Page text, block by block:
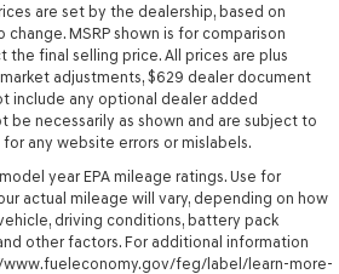
are set by the dealership, based on
MSRP shown is for comparison
final selling price. All prices are plus
adjustments, $629 dealer document
include any optional dealer added
be necessarily as shown and are subject to
any website errors or mislabels.
year EPA mileage ratings. Use for
actual mileage will vary, depending on how
driving conditions, battery pack
other factors. For additional information
www.fueleconomy.gov/feg/label/learn-more-